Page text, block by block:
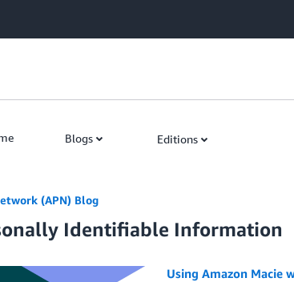
Blogs Editions
(APN) Blog
Identifiable Information
Using Amazon Macie